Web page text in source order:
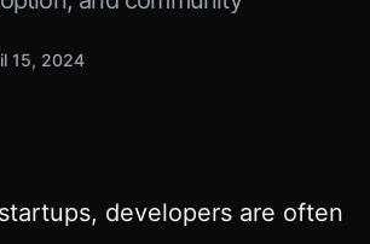
15, 2024
developers are often